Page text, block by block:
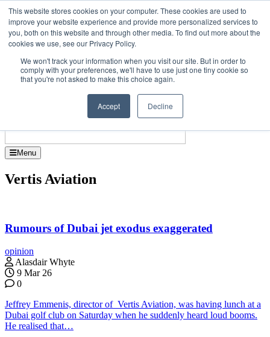
This website stores cookies on your computer. These cookies are used to
improve your website experience and provide more personalized services to
you, both on this website and through other media. To find out more about the
cookies we use, see our Privacy Policy.
We won't track your information when you visit our site. But in order to
comply with your preferences, we'll have to use just one tiny cookie so
that you're not asked to make this choice again.
Accept Decline
Skip
to
the
content
Upcoming events
Investor Asia – September 15-16 2026
Corporate Jet
About
Advertise and Sponsor
Search
Menu
Vertis Aviation
Rumours of Dubai jet exodus exaggerated
opinion
Alasdair Whyte
9 Mar 26
0
Jeffrey Emmenis, director of Vertis Aviation, was having lunch at a
Dubai golf club on Saturday when he suddenly heard loud booms.
He realised that…